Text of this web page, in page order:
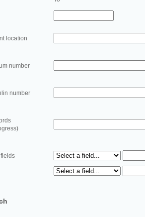
location
number
number